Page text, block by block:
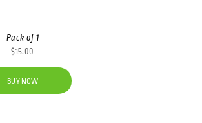
Pack of 1
$15.00
BUY NOW